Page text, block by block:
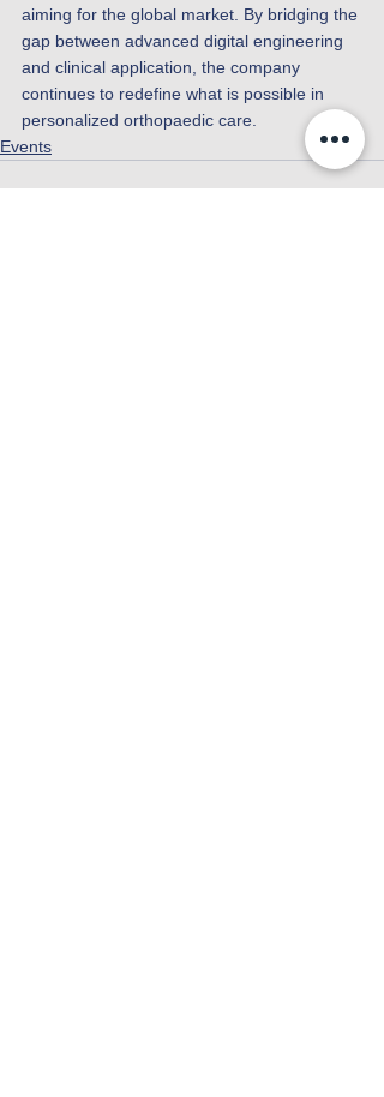
aiming for the global market. By bridging the
gap between advanced digital engineering
and clinical application, the company
continues to redefine what is possible in
personalized orthopaedic care.
Events